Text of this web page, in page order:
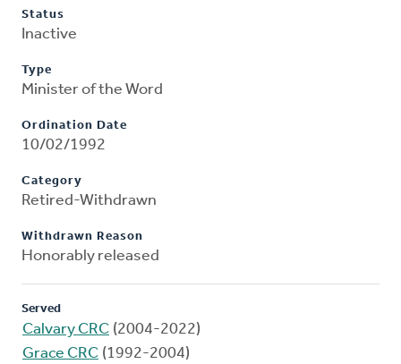
Status
Inactive
Type
Minister of the Word
Ordination Date
10/02/1992
Category
Retired-Withdrawn
Withdrawn Reason
Honorably released
Served
Calvary CRC (2004-2022)
Grace CRC (1992-2004)